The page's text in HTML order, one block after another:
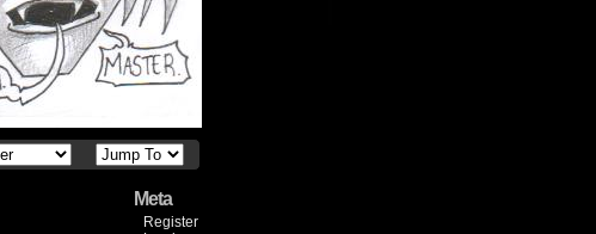
Meta
Register